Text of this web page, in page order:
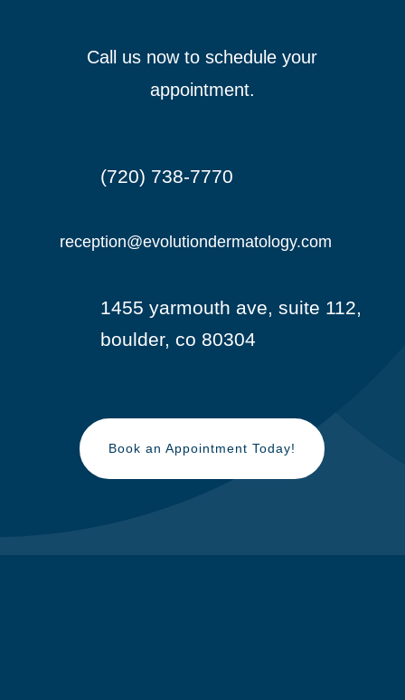
Call us now to schedule your
appointment.
(720) 738-7770
reception@evolutiondermatology.com
1455 yarmouth ave, suite 112,
boulder, co 80304
Book an Appointment Today!